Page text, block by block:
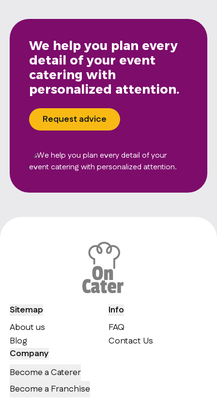
We help you plan every
detail of your event
catering with
personalized attention.
Request advice
Sitemap
About us
Blog
Info
FAQ
Contact Us
Company
Become a Caterer
Become a Franchise